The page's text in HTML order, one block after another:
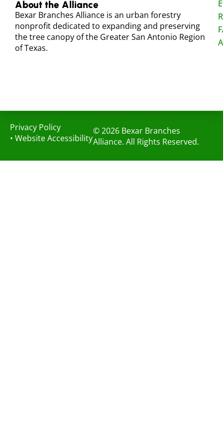
About the Alliance
Bexar Branches Alliance is an urban forestry
nonprofit dedicated to expanding and preserving
the tree canopy of the Greater San Antonio Region
of Texas.
Privacy Policy
• Website Accessibility
© 2026 Bexar Branches
Alliance. All Rights Reserved.